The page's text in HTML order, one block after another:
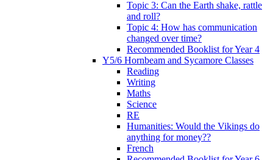
Topic 3: Can the Earth shake, rattle
and roll?
Topic 4: How has communication
changed over time?
Recommended Booklist for Year 4
Y5/6 Hornbeam and Sycamore Classes
Reading
Writing
Maths
Science
RE
Humanities: Would the Vikings do
anything for money??
French